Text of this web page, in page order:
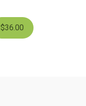
$36.00